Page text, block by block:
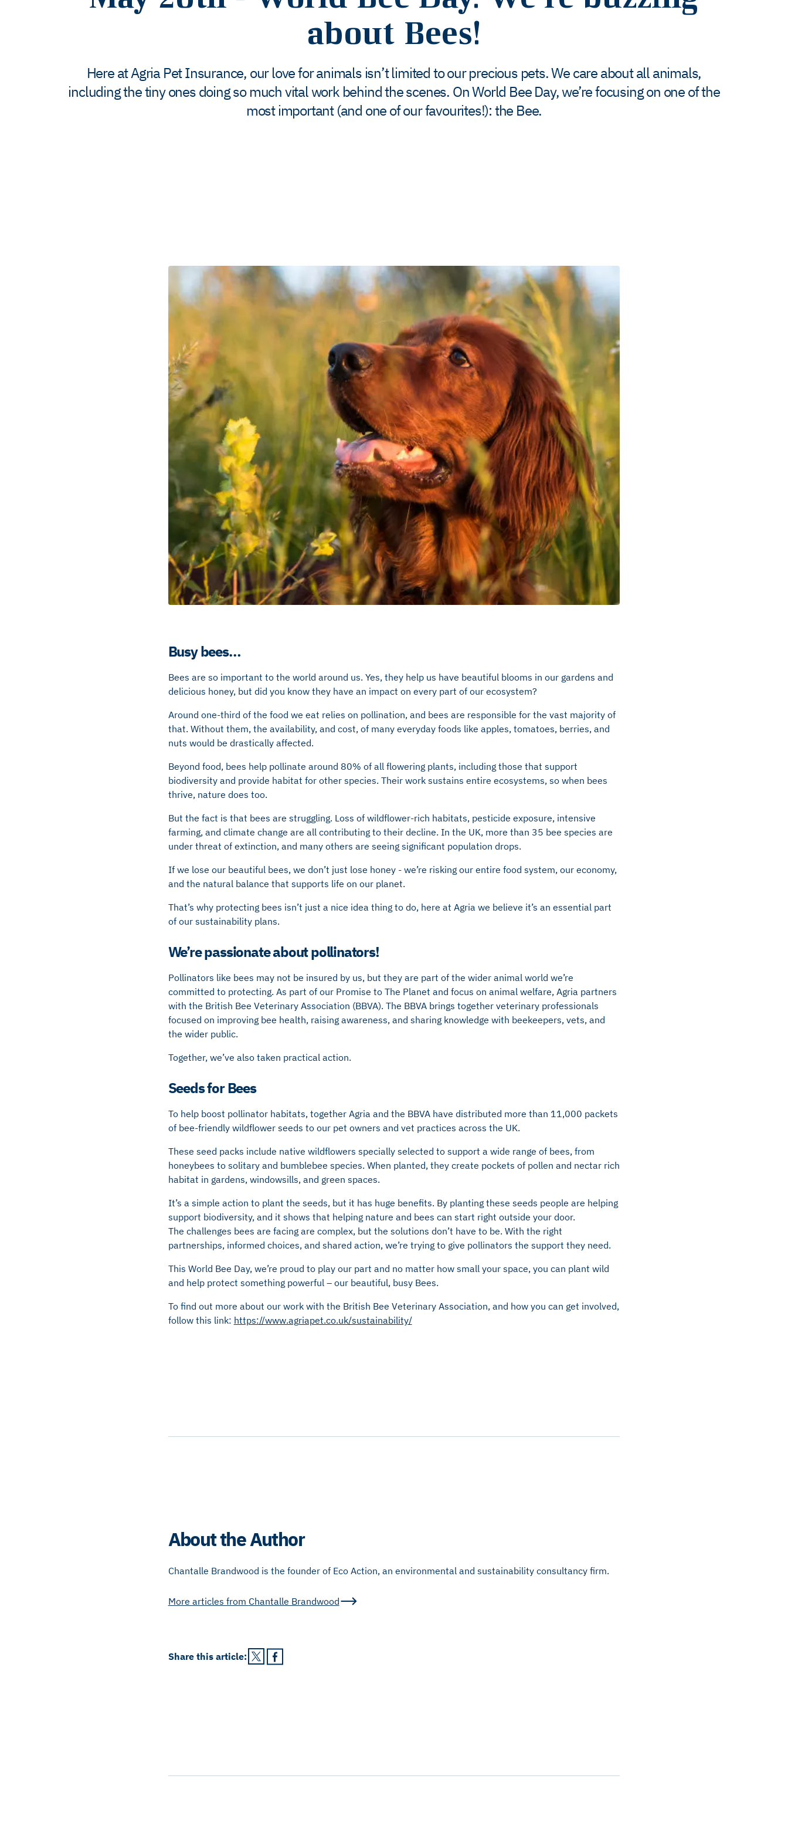
about Bees!
Here at Agria Pet Insurance, our love for animals isn’t limited to our precious pets. We care about all animals,
including the tiny ones doing so much vital work behind the scenes. On World Bee Day, we’re focusing on one of the
most important (and one of our favourites!): the Bee.
Busy bees…
Bees are so important to the world around us. Yes, they help us have beautiful blooms in our gardens and
delicious honey, but did you know they have an impact on every part of our ecosystem?
Around one-third of the food we eat relies on pollination, and bees are responsible for the vast majority of
that. Without them, the availability, and cost, of many everyday foods like apples, tomatoes, berries, and
nuts would be drastically affected.
Beyond food, bees help pollinate around 80% of all flowering plants, including those that support
biodiversity and provide habitat for other species. Their work sustains entire ecosystems, so when bees
thrive, nature does too.
But the fact is that bees are struggling. Loss of wildflower-rich habitats, pesticide exposure, intensive
farming, and climate change are all contributing to their decline. In the UK, more than 35 bee species are
under threat of extinction, and many others are seeing significant population drops.
If we lose our beautiful bees, we don’t just lose honey - we’re risking our entire food system, our economy,
and the natural balance that supports life on our planet.
That’s why protecting bees isn’t just a nice idea thing to do, here at Agria we believe it’s an essential part
of our sustainability plans.
We’re passionate about pollinators!
Pollinators like bees may not be insured by us, but they are part of the wider animal world we’re
committed to protecting. As part of our Promise to The Planet and focus on animal welfare, Agria partners
with the British Bee Veterinary Association (BBVA). The BBVA brings together veterinary professionals
focused on improving bee health, raising awareness, and sharing knowledge with beekeepers, vets, and
the wider public.
Together, we’ve also taken practical action.
Seeds for Bees
To help boost pollinator habitats, together Agria and the BBVA have distributed more than 11,000 packets
of bee-friendly wildflower seeds to our pet owners and vet practices across the UK.
These seed packs include native wildflowers specially selected to support a wide range of bees, from
honeybees to solitary and bumblebee species. When planted, they create pockets of pollen and nectar rich
habitat in gardens, windowsills, and green spaces.
It’s a simple action to plant the seeds, but it has huge benefits. By planting these seeds people are helping
support biodiversity, and it shows that helping nature and bees can start right outside your door.
The challenges bees are facing are complex, but the solutions don’t have to be. With the right
partnerships, informed choices, and shared action, we’re trying to give pollinators the support they need.
This World Bee Day, we’re proud to play our part and no matter how small your space, you can plant wild
and help protect something powerful – our beautiful, busy Bees.
To find out more about our work with the British Bee Veterinary Association, and how you can get involved,
follow this link: https://www.agriapet.co.uk/sustainability/
About the Author
Chantalle Brandwood is the founder of Eco Action, an environmental and sustainability consultancy firm.
More articles from Chantalle Brandwood
Share thisarticle: